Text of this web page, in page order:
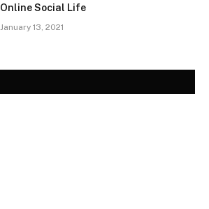
Online Social Life
January 13, 2021